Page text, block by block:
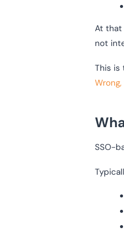
At that
not
This is
Wrong,
SSO-